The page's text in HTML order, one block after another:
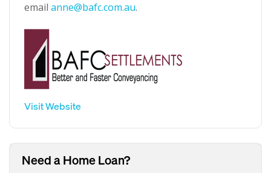
email anne@bafc.com.au.
Visit Website
Need a Home Loan?